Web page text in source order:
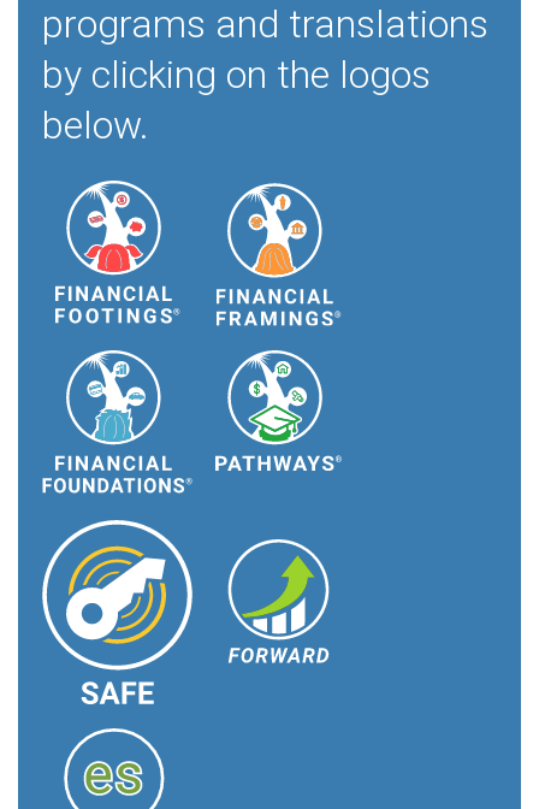
programs and translations
by clicking on the logos
below.